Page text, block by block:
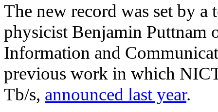
The new record was set by a
physicist Benjamin Puttnam
Information and
previous work in which
Tb/s, announced last year.